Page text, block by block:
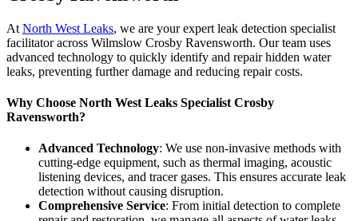
At North West Leaks, we are your expert leak detection specialist
facilitator across Wilmslow Crosby Ravensworth. Our team uses
advanced technology to quickly identify and repair hidden water
leaks, preventing further damage and reducing repair costs.
Why Choose North West Leaks Specialist Crosby
Ravensworth?
Advanced Technology: We use non-invasive methods with
cutting-edge equipment, such as thermal imaging, acoustic
listening devices, and tracer gases. This ensures accurate leak
detection without causing disruption.
Comprehensive Service: From initial detection to complete